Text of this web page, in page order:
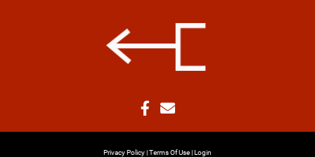
Privacy Policy Terms Of Use Login